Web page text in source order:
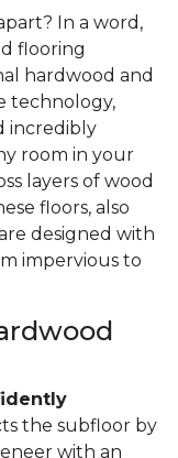
In a word,
flooring
hardwood and
technology,
incredibly
room in your
layers of wood
floors, also
designed with
impervious to
the subfloor by
with an